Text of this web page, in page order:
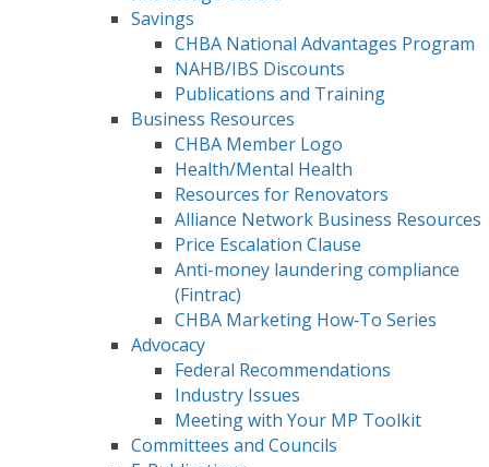
Savings
CHBA National Advantages Program
NAHB/IBS Discounts
Publications and Training
Business Resources
CHBA Member Logo
Health/Mental Health
Resources for Renovators
Alliance Network Business Resources
Price Escalation Clause
Anti-money laundering compliance
(Fintrac)
CHBA Marketing How‑To Series
Advocacy
Federal Recommendations
Industry Issues
Meeting with Your MP Toolkit
Committees and Councils